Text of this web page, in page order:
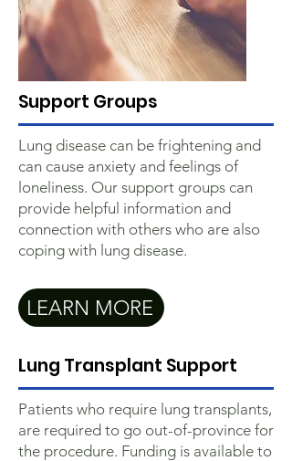
Support Groups
Lung disease can be frightening and
can cause anxiety and feelings of
loneliness. Our support groups can
provide helpful information and
connection with others who are also
coping with lung disease.
LEARN MORE
Lung Transplant Support
Patients who require lung transplants,
are required to go out-of-province for
the procedure. Funding is available to